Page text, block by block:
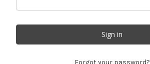
Forgot your password?